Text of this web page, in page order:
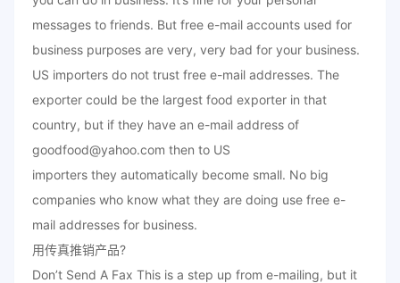
messages to friends. But free e-mail accounts used for
business purposes are very, very bad for your business.
US importers do not trust free e-mail addresses. The
exporter could be the largest food exporter in that
country, but if they have an e-mail address of
goodfood@yahoo.com then to US
importers they automatically become small. No big
companies who know what they are doing use free e-
mail addresses for business.
用传真推销产品?
Don’t Send A Fax This is a step up from e-mailing, but it